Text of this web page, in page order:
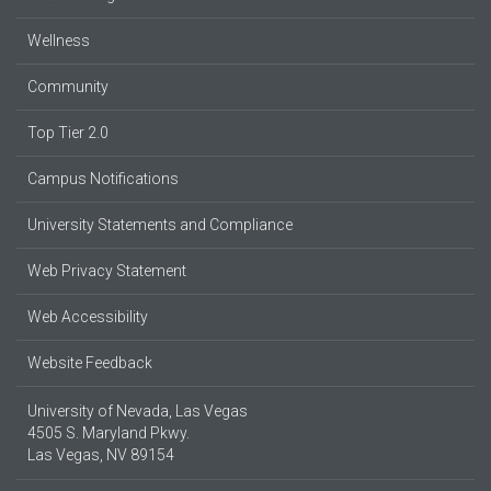
Wellness
Community
Top Tier 2.0
Campus Notifications
University Statements and Compliance
Web Privacy Statement
Web Accessibility
Website Feedback
University of Nevada, Las Vegas
4505 S. Maryland Pkwy.
Las Vegas, NV 89154